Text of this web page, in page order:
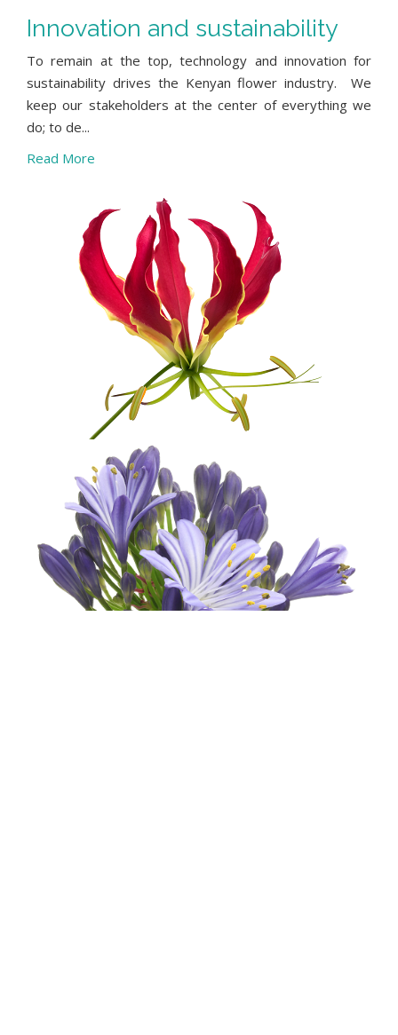
Innovation and sustainability
To remain at the top, technology and innovation for
sustainability drives the Kenyan flower industry. We
keep our stakeholders at the center of everything we
do; to de...
Read More